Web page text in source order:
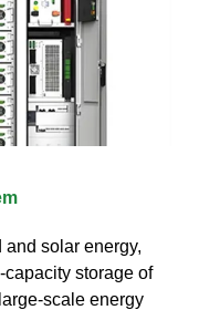
solar energy,
storage of
scale energy